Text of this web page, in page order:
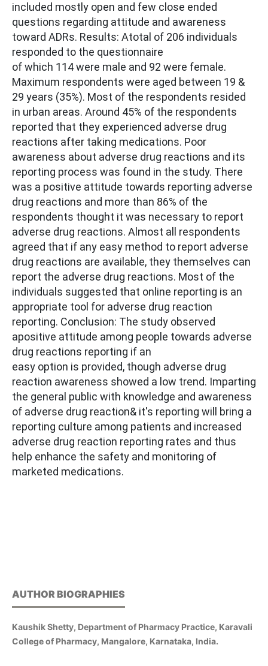
included mostly open and few close ended
questions regarding attitude and awareness
toward ADRs. Results: Atotal of 206 individuals
responded to the questionnaire
of which 114 were male and 92 were female.
Maximum respondents were aged between 19 &
29 years (35%). Most of the respondents resided
in urban areas. Around 45% of the respondents
reported that they experienced adverse drug
reactions after taking medications. Poor
awareness about adverse drug reactions and its
reporting process was found in the study. There
was a positive attitude towards reporting adverse
drug reactions and more than 86% of the
respondents thought it was necessary to report
adverse drug reactions. Almost all respondents
agreed that if any easy method to report adverse
drug reactions are available, they themselves can
report the adverse drug reactions. Most of the
individuals suggested that online reporting is an
appropriate tool for adverse drug reaction
reporting. Conclusion: The study observed
apositive attitude among people towards adverse
drug reactions reporting if an
easy option is provided, though adverse drug
reaction awareness showed a low trend. Imparting
the general public with knowledge and awareness
of adverse drug reaction& it's reporting will bring a
reporting culture among patients and increased
adverse drug reaction reporting rates and thus
help enhance the safety and monitoring of
marketed medications.
AUTHOR BIOGRAPHIES
Kaushik Shetty, Department of Pharmacy Practice, Karavali
College of Pharmacy, Mangalore, Karnataka, India.